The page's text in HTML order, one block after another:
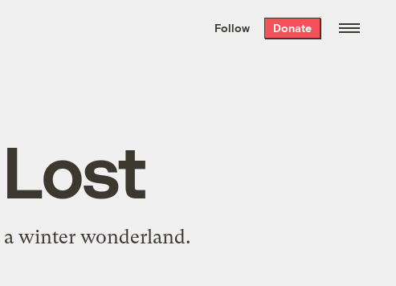
the week’s best
. Delivered free every
Follow Donate
winter wonderland.